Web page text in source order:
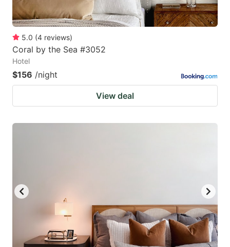
5.0 (4 reviews)
Coral by the Sea #3052
Hotel
$156 /night
View deal